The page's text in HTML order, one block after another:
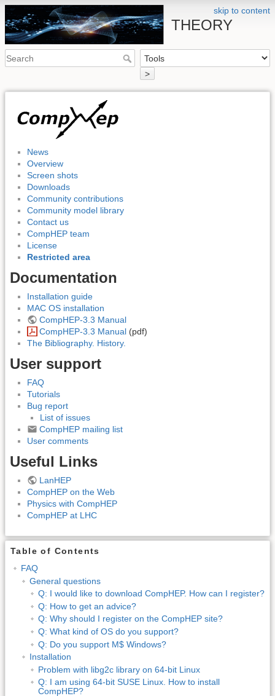
skip to content
THEORY
>
News
Overview
Screen shots
Downloads
Community contributions
Community model library
Contact us
CompHEP team
License
Restricted area
Documentation
Installation guide
MAC OS installation
CompHEP-3.3 Manual
CompHEP-3.3 Manual(pdf)
The Bibliography. History.
User support
FAQ
Tutorials
Bug report
List of issues
CompHEP mailing list
User comments
Useful Links
LanHEP
CompHEP on the Web
Physics with CompHEP
CompHEP at LHC
Table of Contents
FAQ
General questions
Q: I would like to download CompHEP. How can I register?
Q: How to get an advice?
Q: Why should I register on the CompHEP site?
Q: What kind of OS do you support?
Q: Do you support M$ Windows?
Installation
Problem with libg2c library on 64-bit Linux
Q: I am using 64-bit SUSE Linux. How to install
CompHEP?